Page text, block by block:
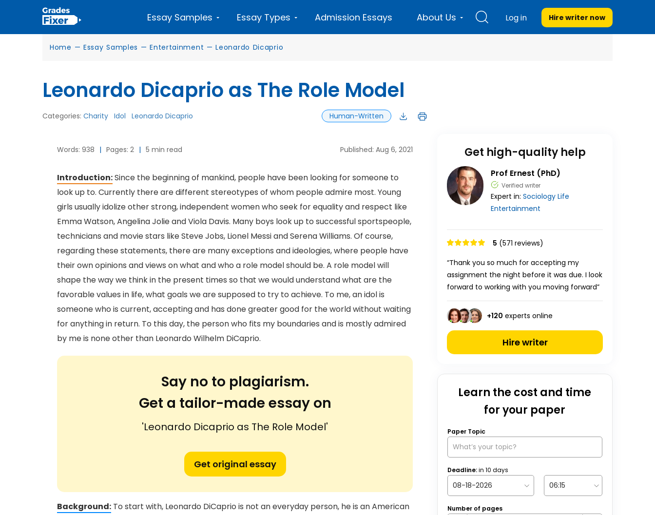
Essay Samples Essay Types Admission Essays About Us Log in Hire writer now
Home — Essay Samples — Entertainment — Leonardo Dicaprio
Leonardo Dicaprio as The Role Model
Categories: Charity Idol Leonardo Dicaprio Human-Written
Words: 938 | Pages: 2 | 5 min read Published: Aug 6, 2021
Introduction:Since the beginning of mankind, people have been looking for someone to
look up to. Currently there are different stereotypes of whom people admire most. Young
girls usually idolize other strong, independent women who seek for equality and respect like
Emma Watson, Angelina Jolie and Viola Davis. Many boys look up to successful sportspeople,
technicians and movie stars like Steve Jobs, Lionel Messi and Serena Williams. Of course,
regarding these statements, there are many exceptions and ideologies, where people have
their own opinions and views on what and who a role model should be. A role model will
shape the way we think in the present times so that we would understand what are the
favorable values in life, what goals we are supposed to try to achieve. To me, an idol is
someone who is current, accepting and has done greater good for the world without waiting
for anything in return. To this day, the person who fits my boundaries and is mostly admired
by me is none other than Leonardo Wilhelm DiCaprio.
Say no to plagiarism.
Get a tailor-made essay on
'Leonardo Dicaprio as The Role Model'
Get original essay
Background: To start with, Leonardo DiCaprio is not an everyday person, he is an American
Get high-quality help
Prof Ernest (PhD)
Verified writer
Expert in: Sociology Life
Entertainment
5 (571 reviews)
“Thank you so much for accepting my
assignment the night before it was due. I look
forward to working with you moving forward”
+120 experts online
Hire writer
Learn the cost and time
for your paper
Paper Topic
Deadline:in 10 days
Number of pages